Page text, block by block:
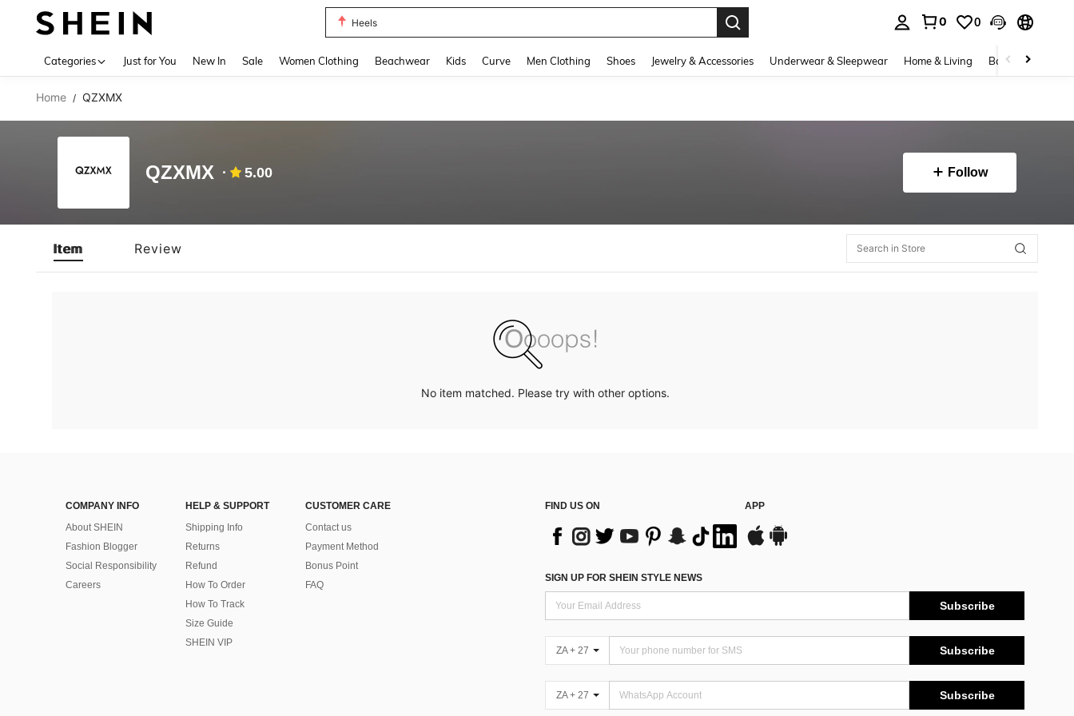
Heels
0 0
Categories Just for You New In Sale Women Clothing Beachwear Kids Curve Men Clothing Shoes Jewelry & Accessories Underwear & Sleepwear Home & Living Baby & Maternity
Home / QZXMX
QZXMX 5.00 Follow
Item Review
No item matched. Please try with other options.
COMPANY INFO
About SHEIN
Fashion Blogger
Social Responsibility
Careers
HELP & SUPPORT
Shipping Info
Returns
Refund
How To Order
How To Track
Size Guide
SHEIN VIP
CUSTOMER CARE
Contact us
Payment Method
Bonus Point
FAQ
FIND US ON APP
SIGN UP FOR SHEIN STYLE NEWS
Subscribe
ZA + 27 Subscribe
ZA + 27 Subscribe